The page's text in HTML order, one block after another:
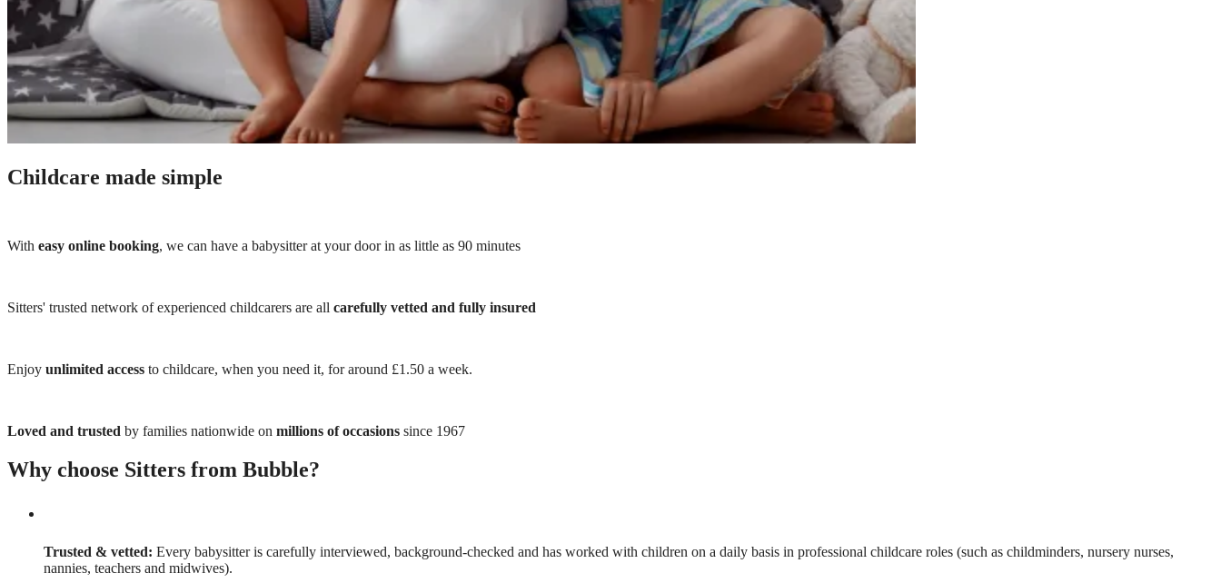
Childcare made simple
With easy online booking, we can have a babysitter at your door in as little as 90 minutes
Sitters' trusted network of experienced childcarers are all carefully vetted and fully insured
Enjoy unlimited access to childcare, when you need it, for around £1.50 a week.
Loved and trusted by families nationwide on millions of occasions since 1967
Why choose Sitters from Bubble?
Trusted & vetted: Every babysitter is carefully interviewed, background-checked and has worked with children on a daily basis in professional childcare roles (such as childminders, nursery nurses,
nannies, teachers and midwives).